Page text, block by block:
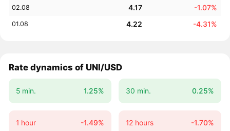
02.08 4.17 -1.07%
01.08 4.22 -4.31%
Rate dynamics of UNI/USD
5 min. 1.25% 30 min. 0.25%
1 hour -1.49% 12 hours -1.70%